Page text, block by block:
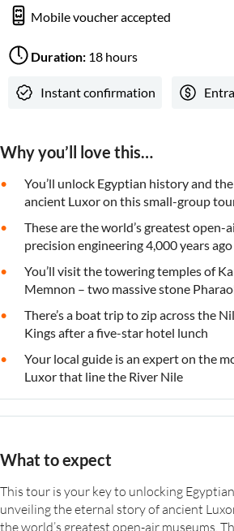
Mobile voucher accepted
Duration: 18 hours
Instant confirmation
Why you’ll love this…
You’ll unlock Egyptian history and
ancient Luxor on this small-group
These are the world’s greatest
precision engineering 4,000 years ago
You’ll visit the towering temples of
Memnon – two massive stone
There’s a boat trip to zip across the
Kings after a five-star hotel lunch
Your local guide is an expert on the
Luxor that line the River Nile
What to expect
This tour is your key to unlocking
unveiling the eternal story of ancient
the world’s greatest open-air museums.